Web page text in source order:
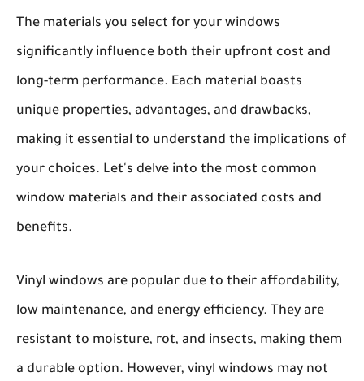
The materials you select for your windows
significantly influence both their upfront cost and
long-term performance. Each material boasts
unique properties, advantages, and drawbacks,
making it essential to understand the implications of
your choices. Let's delve into the most common
window materials and their associated costs and
benefits.
Vinyl windows are popular due to their affordability,
low maintenance, and energy efficiency. They are
resistant to moisture, rot, and insects, making them
a durable option. However, vinyl windows may not